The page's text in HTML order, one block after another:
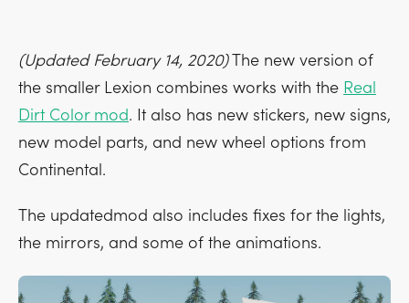
(Updated February 14, 2020)The new version of
the smaller Lexion combines works with the Real
Dirt Color mod. It also has new stickers, new signs,
new model parts, and new wheel options from
Continental.
The updatedmod also includes fixes for the lights,
the mirrors, and some of the animations.